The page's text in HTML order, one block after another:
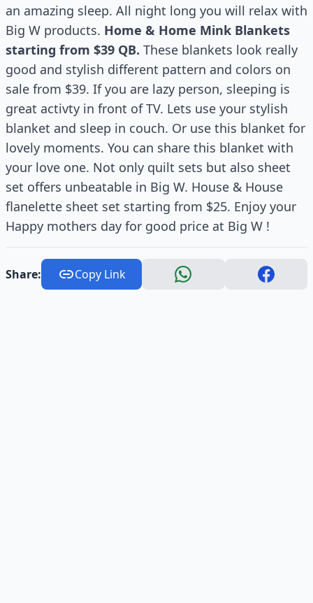
an amazing sleep. All night long you will relax with
Big W products. Home & Home Mink Blankets
starting from $39 QB. These blankets look really
good and stylish different pattern and colors on
sale from $39. If you are lazy person, sleeping is
great activty in front of TV. Lets use your stylish
blanket and sleep in couch. Or use this blanket for
lovely moments. You can share this blanket with
your love one. Not only quilt sets but also sheet
set offers unbeatable in Big W. House & House
flanelette sheet set starting from $25. Enjoy your
Happy mothers day for good price at Big W !
Share: Copy Link